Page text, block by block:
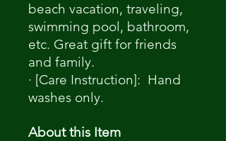
beach vacation, traveling,
swimming pool, bathroom,
etc. Great gift for friends
and family.
· [Care Instruction]: Hand
washes only.
About this Item